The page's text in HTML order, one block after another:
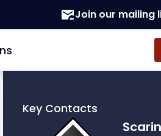
Join our mailing
Key Contacts